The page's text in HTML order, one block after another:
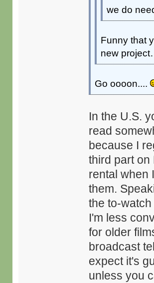
we do
Funny that
new
Go oooon....
In the U.S.
read
because I
third part on
rental when
them.
the to-
I'm less
for older
broadcast
expect it's
unless you